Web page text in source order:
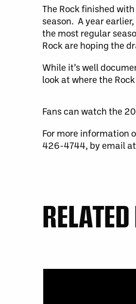
The Rock finished
season. A year
the most regular
Rock are hoping the
While it’s well
look at where the
Fans can watch the
For more information
426-4744, by email at